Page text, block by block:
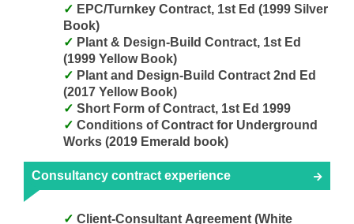
Book)
(1999 Yellow Book)
(2017 Yellow Book)
Short Form of Contract, 1st Ed 1999
Works (2019 Emerald book)
Consultancy contract experience